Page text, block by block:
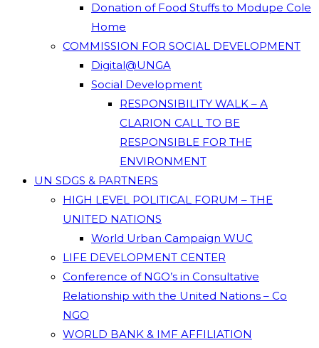
Donation of Food Stuffs to Modupe Cole
Home
COMMISSION FOR SOCIAL DEVELOPMENT
Digital@UNGA
Social Development
RESPONSIBILITY WALK – A
CLARION CALL TO BE
RESPONSIBLE FOR THE
ENVIRONMENT
UN SDGS & PARTNERS
HIGH LEVEL POLITICAL FORUM – THE
UNITED NATIONS
World Urban Campaign WUC
LIFE DEVELOPMENT CENTER
Conference of NGO’s in Consultative
Relationship with the United Nations – Co
NGO
WORLD BANK & IMF AFFILIATION